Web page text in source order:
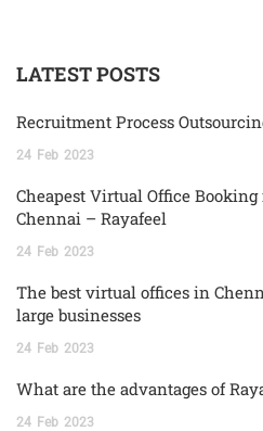
LATEST POSTS
Recruitment Process
24 Feb 2023
Cheapest Virtual Office
Chennai – Rayafeel
24 Feb 2023
The best virtual offices in
large businesses
24 Feb 2023
What are the advantages of
24 Feb 2023